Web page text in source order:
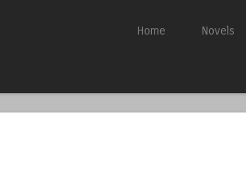
Skip to content
Home Novels